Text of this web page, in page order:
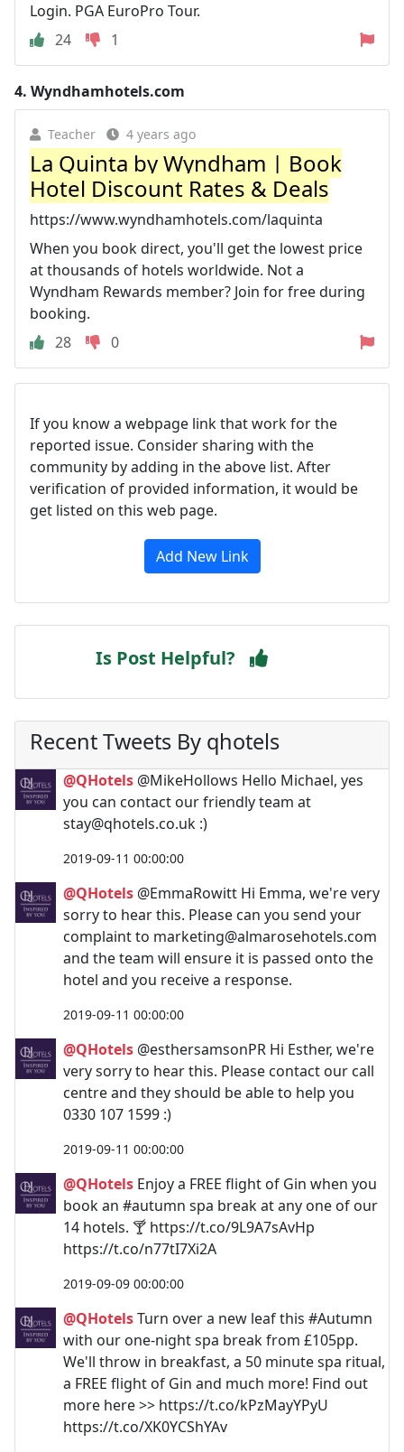
Login. PGA EuroPro Tour.
24
1
4. Wyndhamhotels.com
Teacher 4 years ago
La Quinta by Wyndham | Book
Hotel Discount Rates & Deals
https://www.wyndhamhotels.com/laquinta
When you book direct, you'll get the lowest price
at thousands of hotels worldwide. Not a
Wyndham Rewards member? Join for free during
booking.
28
0
If you know a webpage link that work for the
reported issue. Consider sharing with the
community by adding in the above list. After
verification of provided information, it would be
get listed on this web page.
Add New Link
Is Post Helpful?
Recent Tweets By qhotels
@QHotels @MikeHollows Hello Michael, yes
you can contact our friendly team at
stay@qhotels.co.uk :)
2019-09-11 00:00:00
@QHotels @EmmaRowitt Hi Emma, we're very
sorry to hear this. Please can you send your
complaint to marketing@almarosehotels.com
and the team will ensure it is passed onto the
hotel and you receive a response.
2019-09-11 00:00:00
@QHotels @esthersamsonPR Hi Esther, we're
very sorry to hear this. Please contact our call
centre and they should be able to help you
0330 107 1599 :)
2019-09-11 00:00:00
@QHotels Enjoy a FREE flight of Gin when you
book an #autumn spa break at any one of our
14 hotels. 🍸 https://t.co/9L9A7sAvHp
https://t.co/n77tI7Xi2A
2019-09-09 00:00:00
@QHotelsTurn over a new leaf this #Autumn
with our one-night spa break from £105pp.
We'll throw in breakfast, a 50 minute spa ritual,
a FREE flight of Gin and much more! Find out
more here >> https://t.co/kPzMayYPyU
https://t.co/XK0YCShYAv